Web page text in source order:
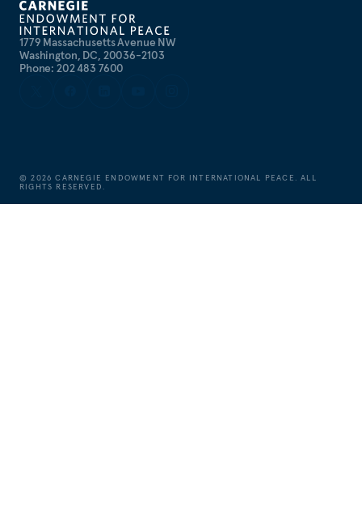
1779 Massachusetts Avenue NW
Washington, DC, 20036-2103
Phone: 202 483 7600
©2026 CARNEGIE ENDOWMENT FOR INTERNATIONAL PEACE. ALL
RIGHTS RESERVED.